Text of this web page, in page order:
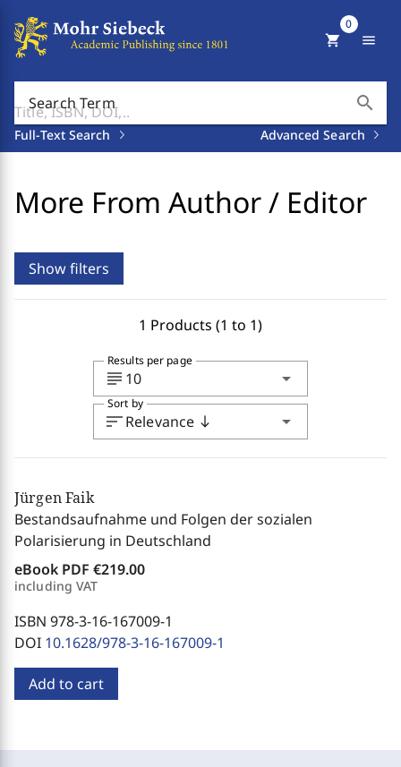
Search Term search
Full-Text Search Advanced Search
shopping_cart
0
menu
More From Author / Editor
Show filters
1 Products (1 to 1)
subject 10 arrow_drop_down
Results per page
sortRelevance south arrow_drop_down
Sort by
Jürgen Faik
Bestandsaufnahme und Folgen der sozialen
Polarisierung in Deutschland
eBook PDF €219.00
including VAT
ISBN 978-3-16-167009-1
DOI 10.1628/978-3-16-167009-1
Add to cart